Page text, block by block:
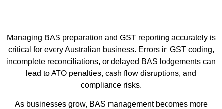
Managing BAS preparation and GST reporting accurately is
critical for every Australian business. Errors in GST coding,
incomplete reconciliations, or delayed BAS lodgements can
lead to ATO penalties, cash flow disruptions, and
compliance risks.
As businesses grow, BAS management becomes more